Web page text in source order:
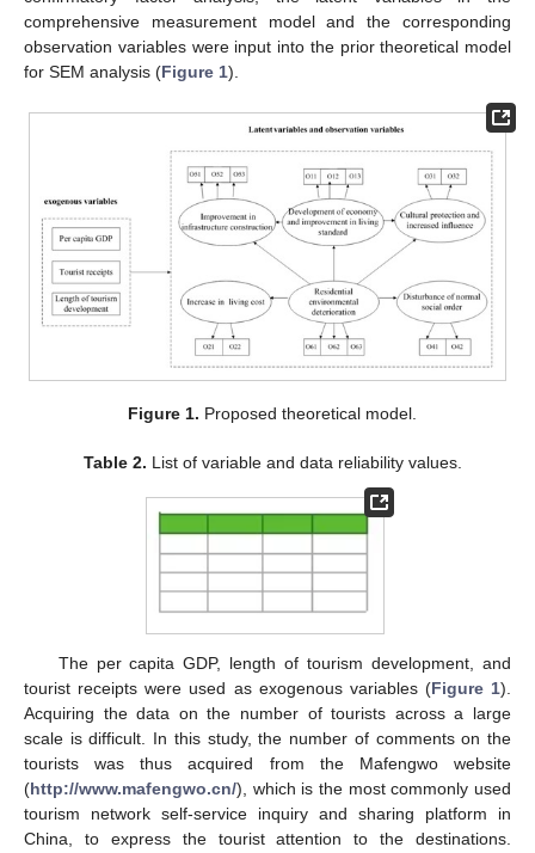
comprehensive measurement model and the corresponding
observation variables were input into the prior theoretical model
for SEM analysis (Figure 1).
Figure 1. Proposed theoretical model.
Table 2. List of variable and data reliability values.
The per capita GDP, length of tourism development, and
tourist receipts were used as exogenous variables (Figure 1).
Acquiring the data on the number of tourists across a large
scale is difficult. In this study, the number of comments on the
tourists was thus acquired from the Mafengwo website
(http://www.mafengwo.cn/), which is the most commonly used
tourism network self-service inquiry and sharing platform in
China, to express the tourist attention to the destinations.